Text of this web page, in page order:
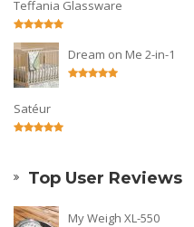
Teffania Glassware
Dream on Me 2-in-1
Satéur
Top User Reviews
My Weigh XL-550